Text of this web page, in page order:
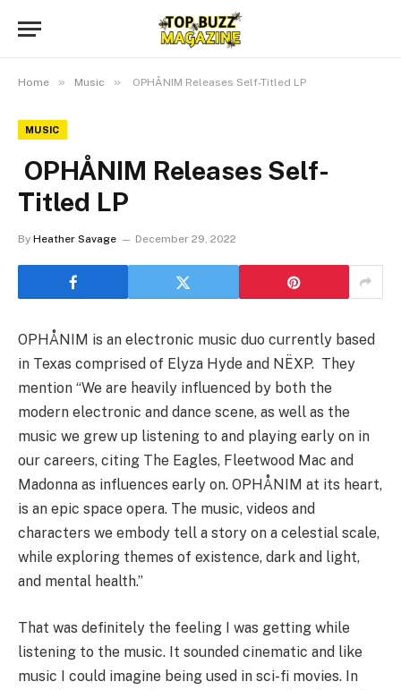
Home » Music » OPHÅNIM Releases Self-Titled LP
MUSIC
OPHÅNIM Releases Self-
Titled LP
By Heather Savage December 29, 2022
OPHÅNIM is an electronic music duo currently based
in Texas comprised of Elyza Hyde and NËXP. They
mention “We are heavily influenced by both the
modern electronic and dance scene, as well as the
music we grew up listening to and playing early on in
our careers, citing The Eagles, Fleetwood Mac and
Madonna as influences early on. OPHÅNIM at its heart,
is an epic space opera. The music, videos and
characters we embody tell a story on a celestial scale,
while exploring themes of existence, dark and light,
and mental health.”
That was definitely the feeling I was getting while
listening to the music. It sounded cinematic and like
music I could imagine being used in sci-fi movies. In